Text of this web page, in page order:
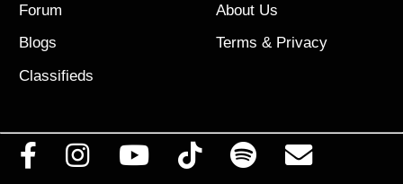
Forum
Blogs
Classifieds
About Us
Terms & Privacy